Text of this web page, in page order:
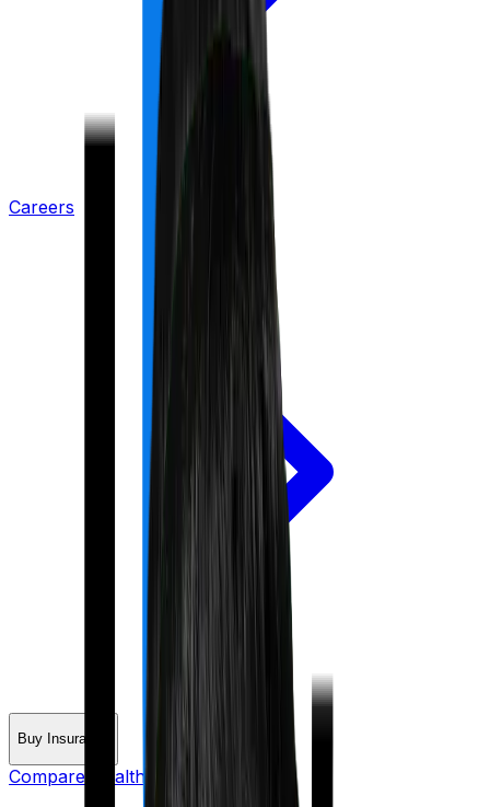
Careers
Buy Insurance
Compare Health Insurance